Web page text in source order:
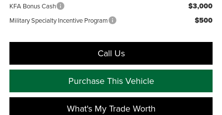
KFA Bonus Cash $3,000
Military Specialty Incentive Program $500
Call Us
Purchase This Vehicle
What's My Trade Worth